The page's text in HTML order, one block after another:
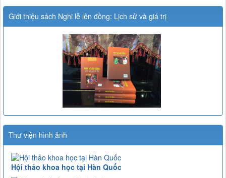
Giới thiệu sách Nghi lễ lên đồng: Lịch sử và giá trị
Thư viện hình ảnh
Hội thảo khoa học tại Hàn Quốc